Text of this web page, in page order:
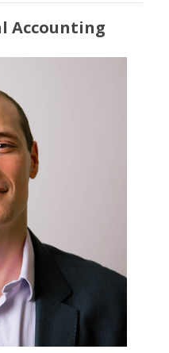
Accounting